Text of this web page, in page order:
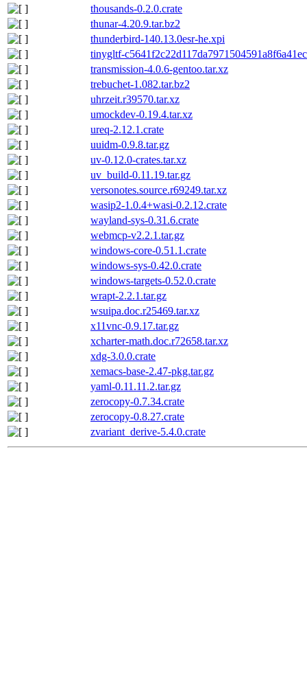
thousands-0.2.0.crate
thunar-4.20.9.tar.bz2
thunderbird-140.13.0esr-he.xpi
tinygltf-
transmission-4.0.6-gentoo.tar.xz
trebuchet-1.082.tar.bz2
uhrzeit.r39570.tar.xz
umockdev-0.19.4.tar.xz
ureq-2.12.1.crate
uuidm-0.9.8.tar.gz
uv-0.12.0-crates.tar.xz
uv_build-0.11.19.tar.gz
versonotes.source.r69249.tar.xz
wasip2-1.0.4+wasi-0.2.12.crate
wayland-sys-0.31.6.crate
webmcp-v2.2.1.tar.gz
windows-core-0.51.1.crate
windows-sys-0.42.0.crate
windows-targets-0.52.0.crate
wrapt-2.2.1.tar.gz
wsuipa.doc.r25469.tar.xz
x11vnc-0.9.17.tar.gz
xcharter-math.doc.r72658.tar.xz
xdg-3.0.0.crate
xemacs-base-2.47-pkg.tar.gz
yaml-0.11.11.2.tar.gz
zerocopy-0.7.34.crate
zerocopy-0.8.27.crate
zvariant_derive-5.4.0.crate